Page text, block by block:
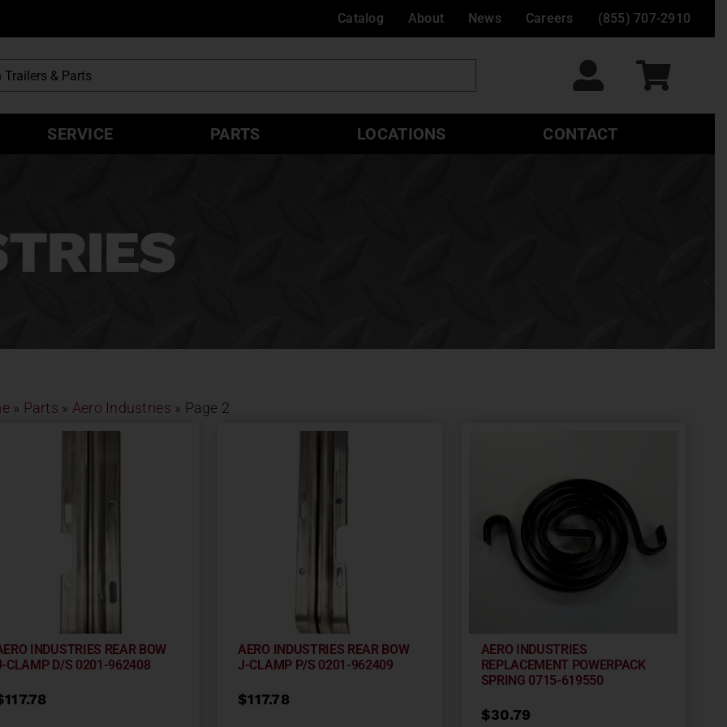
Catalog About News Careers (855) 707-2910
SERVICE PARTS LOCATIONS CONTACT
» Parts » Aero Industries » Page 2
INDUSTRIES REAR BOW
CLAMP D/S 0201-962408
117.78
AERO INDUSTRIES REAR BOW
J-CLAMP P/S 0201-962409
$117.78
AERO INDUSTRIES
REPLACEMENT POWERPACK
SPRING 0715-619550
$30.79